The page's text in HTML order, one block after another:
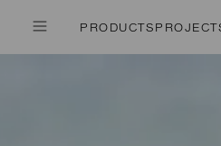
PRODUCTS